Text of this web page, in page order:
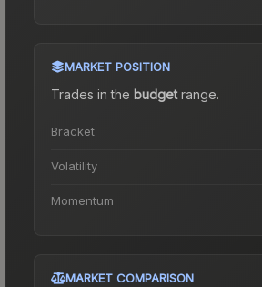
MARKET POSITION
Trades in the budgetrange.
Bracket
Volatility
Momentum
MARKET COMPARISON